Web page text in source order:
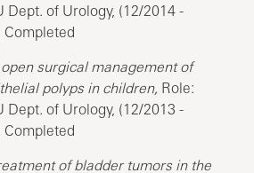
Dept. of Urology, (12/2014 -
Completed
surgical management of
polyps in children, Role:
Dept. of Urology, (12/2013 -
Completed
of bladder tumors in the